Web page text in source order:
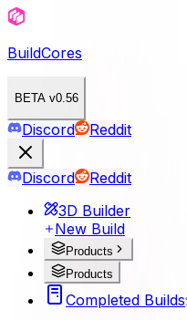
BuildCores
BETA v0.56
Discord Reddit
Discord
Reddit
3D Builder
New Build
Products
Products
Completed Builds